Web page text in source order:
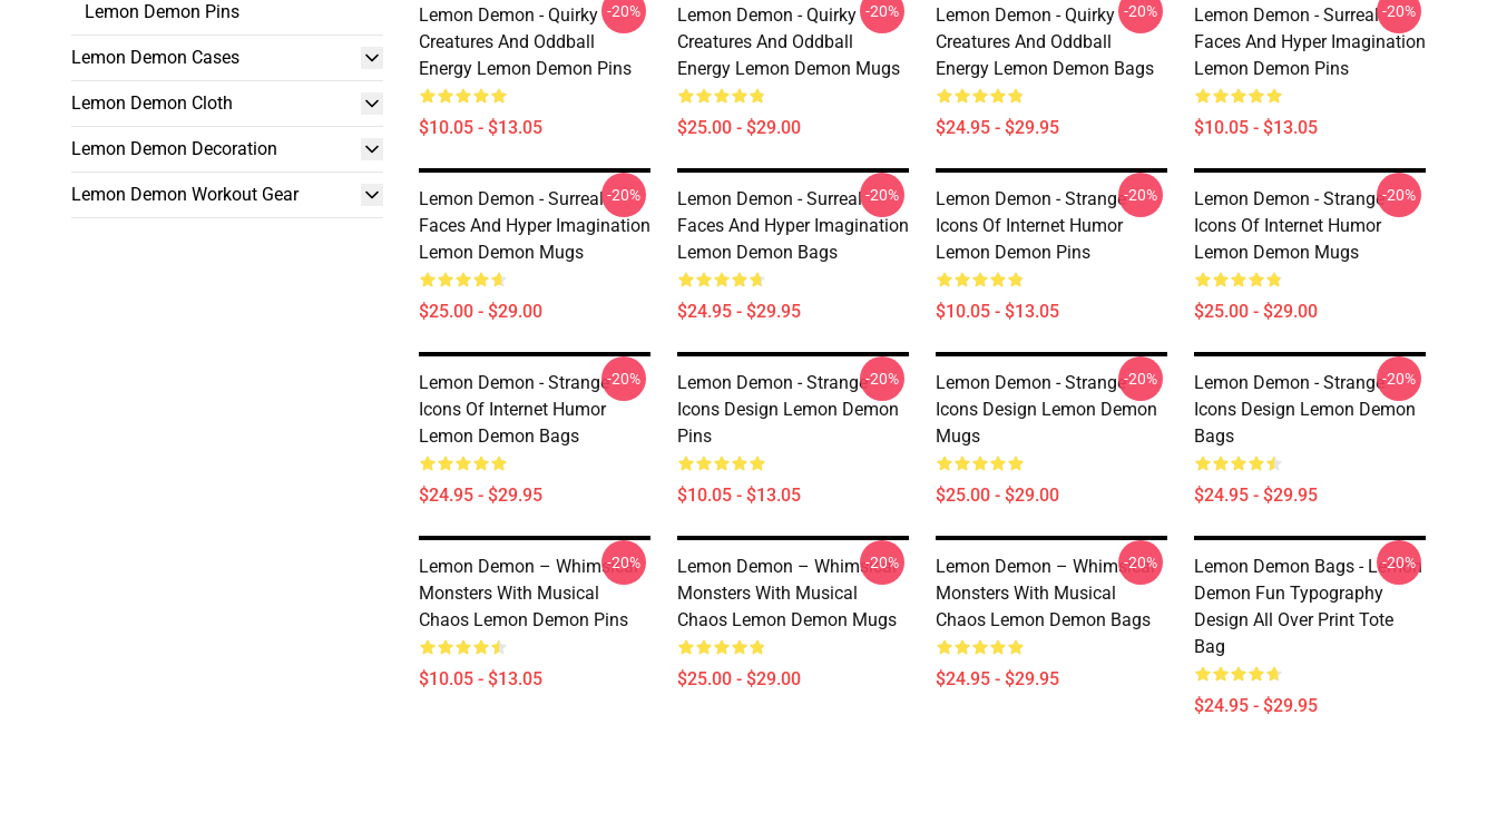
Lemon Demon Pins
Lemon Demon Cases
Lemon Demon Cloth
Lemon Demon Decoration
Lemon Demon Workout Gear
Lemon Demon - Quirky
Creatures And Oddball
Energy Lemon Demon Pins
$10.05 - $13.05
-20%
Lemon Demon - Quirky
Creatures And Oddball
Energy Lemon Demon Mugs
$25.00 - $29.00
-20%
Lemon Demon - Quirky
Creatures And Oddball
Energy Lemon Demon Bags
$24.95 - $29.95
-20%
Lemon Demon - Surreal
Faces And Hyper Imagination
Lemon Demon Pins
$10.05 - $13.05
-20%
Lemon Demon - Surreal
Faces And Hyper Imagination
Lemon Demon Mugs
$25.00 - $29.00
-20%
Lemon Demon - Surreal
Faces And Hyper Imagination
Lemon Demon Bags
$24.95 - $29.95
-20%
Lemon Demon - Strange
Icons Of Internet Humor
Lemon Demon Pins
$10.05 - $13.05
-20%
Lemon Demon - Strange
Icons Of Internet Humor
Lemon Demon Mugs
$25.00 - $29.00
-20%
Lemon Demon - Strange
Icons Of Internet Humor
Lemon Demon Bags
$24.95 - $29.95
-20%
Lemon Demon - Strange
Icons Design Lemon Demon
Pins
$10.05 - $13.05
-20%
Lemon Demon - Strange
Icons Design Lemon Demon
Mugs
$25.00 - $29.00
-20%
Lemon Demon - Strange
Icons Design Lemon Demon
Bags
$24.95 - $29.95
-20%
Lemon Demon – Whimsical
Monsters With Musical
Chaos Lemon Demon Pins
$10.05 - $13.05
-20%
Lemon Demon – Whimsical
Monsters With Musical
Chaos Lemon Demon Mugs
$25.00 - $29.00
-20%
Lemon Demon – Whimsical
Monsters With Musical
Chaos Lemon Demon Bags
$24.95 - $29.95
-20%
Lemon Demon Bags - Lemon
Demon Fun Typography
Design All Over Print Tote
Bag
$24.95 - $29.95
-20%